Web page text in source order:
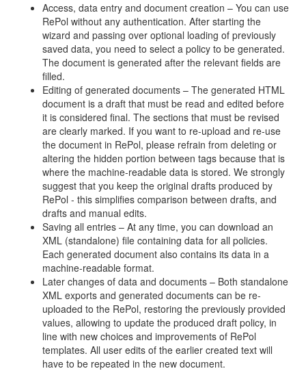
Access, data entry and document creation – You can use
RePol without any authentication. After starting the
wizard and passing over optional loading of previously
saved data, you need to select a policy to be generated.
The document is generated after the relevant fields are
filled.
Editing of generated documents – The generated HTML
document is a draft that must be read and edited before
it is considered final. The sections that must be revised
are clearly marked. If you want to re-upload and re-use
the document in RePol, please refrain from deleting or
altering the hidden portion between tags because that is
where the machine-readable data is stored. We strongly
suggest that you keep the original drafts produced by
RePol - this simplifies comparison between drafts, and
drafts and manual edits.
Saving all entries – At any time, you can download an
XML (standalone) file containing data for all policies.
Each generated document also contains its data in a
machine-readable format.
Later changes of data and documents – Both standalone
XML exports and generated documents can be re-
uploaded to the RePol, restoring the previously provided
values, allowing to update the produced draft policy, in
line with new choices and improvements of RePol
templates. All user edits of the earlier created text will
have to be repeated in the new document.